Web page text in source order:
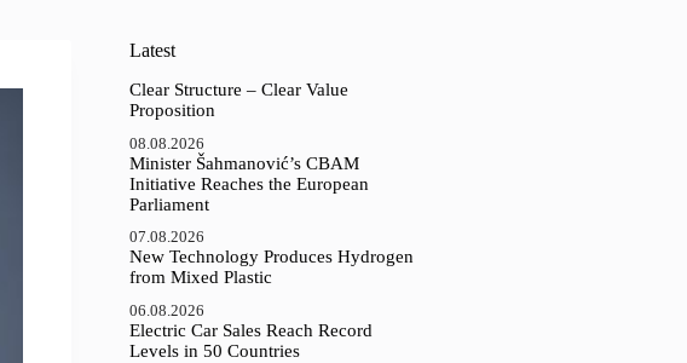
Latest
Clear Structure – Clear Value
Proposition
08.08.2026
Minister Šahmanović’s CBAM
Initiative Reaches the European
Parliament
07.08.2026
New Technology Produces Hydrogen
from Mixed Plastic
06.08.2026
Electric Car Sales Reach Record
Levels in 50 Countries